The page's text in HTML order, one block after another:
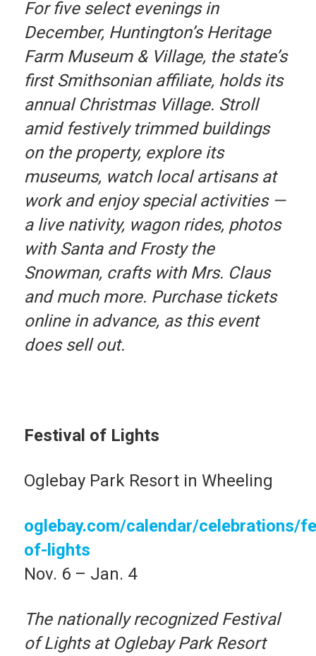
For five select evenings in
December, Huntington’s Heritage
Farm Museum & Village, the state’s
first Smithsonian affiliate, holds its
annual Christmas Village. Stroll
amid festively trimmed buildings
on the property, explore its
museums, watch local artisans at
work and enjoy special activities —
a live nativity, wagon rides, photos
with Santa and Frosty the
Snowman, crafts with Mrs. Claus
and much more. Purchase tickets
online in advance, as this event
does sell out.
Festival of Lights
Oglebay Park Resort in Wheeling
oglebay.com/calendar/celebrations/
of-lights
Nov. 6 – Jan. 4
The nationally recognized Festival
of Lights at Oglebay Park Resort